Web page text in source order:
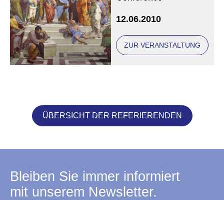
12.06.2010
ZUR VERANSTALTUNG
ÜBERSICHT DER REFERIERENDEN
Bleiben Sie immer informiert
mit unserem Newsletter.